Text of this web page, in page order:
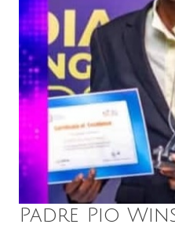
Padre Pio